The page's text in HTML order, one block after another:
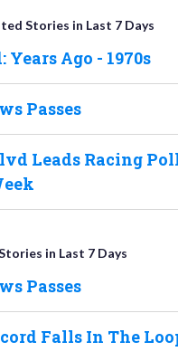
Stories in Last 7 Days
Years Ago - 1970s
Passes
Leads Racing
in Last 7 Days
Passes
Falls In The